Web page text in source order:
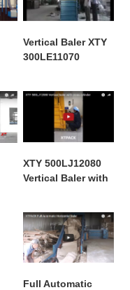
Vertical Baler XTY
300LE11070
XTY 500LJ12080
Vertical Baler with
Full Automatic